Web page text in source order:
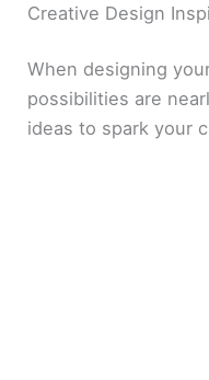
Creative Design
When designing
possibilities are
ideas to spark your